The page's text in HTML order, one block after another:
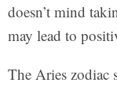
doesn’t mind
may lead to
The Aries zodiac